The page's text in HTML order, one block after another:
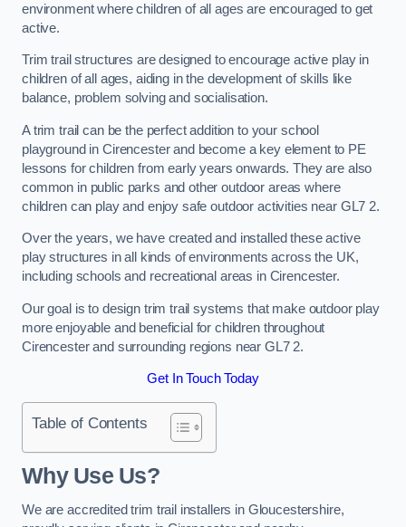
environment where children of all ages are encouraged to get
active.
Trim trail structures are designed to encourage active play in
children of all ages, aiding in the development of skills like
balance, problem solving and socialisation.
A trim trail can be the perfect addition to your school
playground in Cirencester and become a key element to PE
lessons for children from early years onwards. They are also
common in public parks and other outdoor areas where
children can play and enjoy safe outdoor activities near GL7 2.
Over the years, we have created and installed these active
play structures in all kinds of environments across the UK,
including schools and recreational areas in Cirencester.
Our goal is to design trim trail systems that make outdoor play
more enjoyable and beneficial for children throughout
Cirencester and surrounding regions near GL7 2.
Get In Touch Today
Table of Contents
Why Use Us?
We are accredited trim trail installers in Gloucestershire,